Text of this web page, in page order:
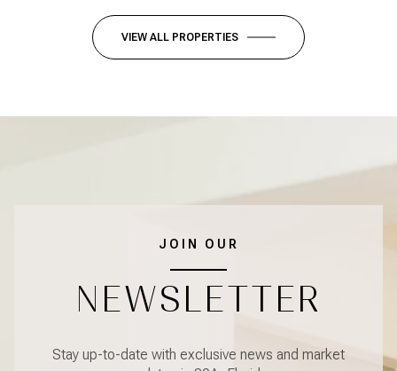
VIEW ALL PROPERTIES
JOIN OUR
NEWSLETTER
Stay up-to-date with exclusive news and market